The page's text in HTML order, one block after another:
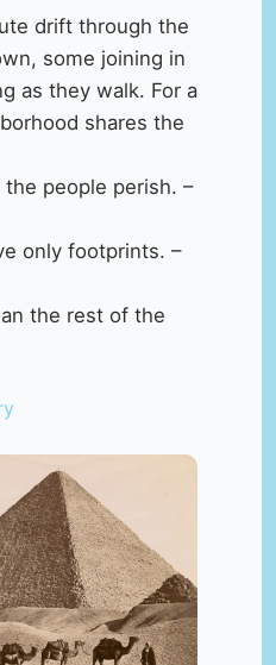
drift through the
some joining in
as they walk. For a
shares the
people perish. –
only footprints. –
the rest of the